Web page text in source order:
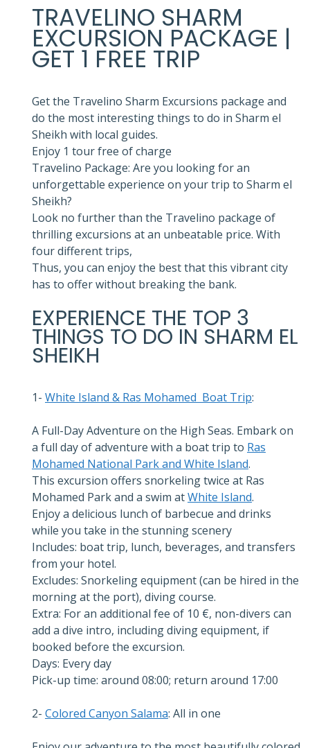
TRAVELINO SHARM
EXCURSION PACKAGE |
GET 1 FREE TRIP
Get the Travelino Sharm Excursions package and
do the most interesting things to do in Sharm el
Sheikh with local guides.
Enjoy 1 tour free of charge
Travelino Package: Are you looking for an
unforgettable experience on your trip to Sharm el
Sheikh?
Look no further than the Travelino package of
thrilling excursions at an unbeatable price. With
four different trips,
Thus, you can enjoy the best that this vibrant city
has to offer without breaking the bank.
EXPERIENCE THE TOP 3
THINGS TO DO IN SHARM EL
SHEIKH
1- White Island & Ras Mohamed Boat Trip:
A Full-Day Adventure on the High Seas. Embark on
a full day of adventure with a boat trip to Ras
Mohamed National Park and White Island.
This excursion offers snorkeling twice at Ras
Mohamed Park and a swim atWhite Island.
Enjoy a delicious lunch of barbecue and drinks
while you take in the stunning scenery
Includes: boat trip, lunch, beverages, and transfers
from your hotel.
Excludes: Snorkeling equipment (can be hired in the
morning at the port), diving course.
Extra: For an additional fee of 10 €, non-divers can
add a dive intro, including diving equipment, if
booked before the excursion.
Days: Every day
Pick-up time: around 08:00; return around 17:00
2- Colored Canyon Salama: All in one